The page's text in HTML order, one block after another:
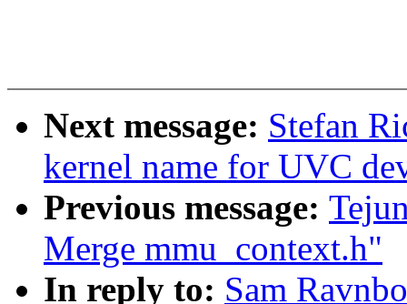
Next message: Stefan
kernel name for UVC
Previous message:
Merge mmu_context.h"
In reply to: Sam